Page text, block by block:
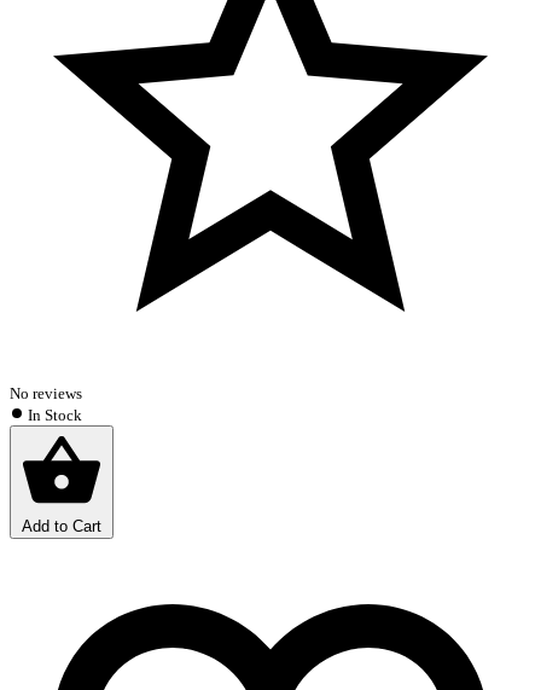
No reviews
In Stock
Add to Cart